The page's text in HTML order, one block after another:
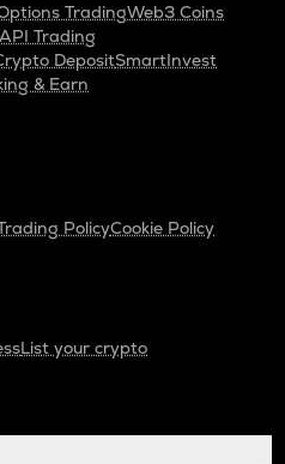
TradingWeb3 Coins
API Trading
DepositSmartInvest
& Earn
PolicyCookie Policy
List your crypto